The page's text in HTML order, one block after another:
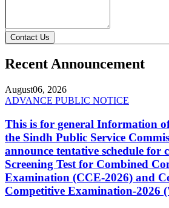
Contact Us
Recent Announcement
August06, 2026
ADVANCE PUBLIC NOTICE
This is for general Information
the Sindh Public Service
announce tentative schedule for
Screening Test for Combined
Examination (CCE-2026) and
Competitive Examination-2026